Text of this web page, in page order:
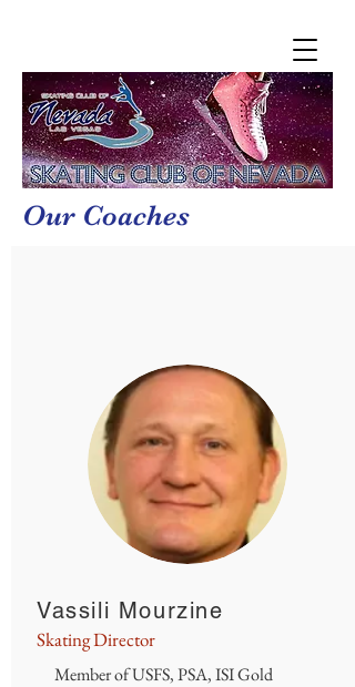
Our Coaches
Vassili Mourzine
Skating Director
Member of USFS, PSA, ISI Gold